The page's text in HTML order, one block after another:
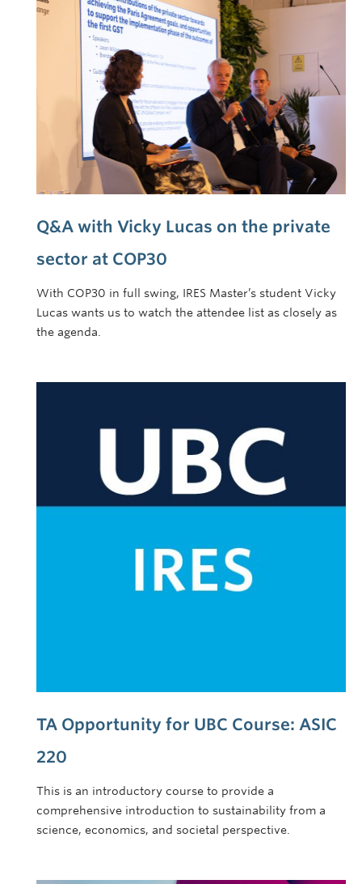
Q&A with Vicky Lucas on the private
sector at COP30
With COP30 in full swing, IRES Master’s student Vicky
Lucas wants us to watch the attendee list as closely as
the agenda.
TA Opportunity for UBC Course: ASIC
220
This is an introductory course to provide a
comprehensive introduction to sustainability from a
science, economics, and societal perspective.